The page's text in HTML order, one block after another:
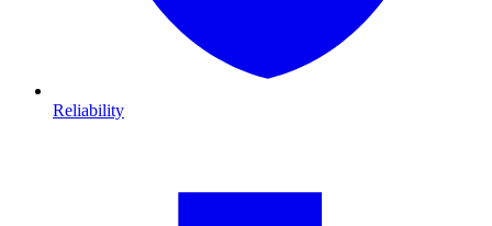
Reliability